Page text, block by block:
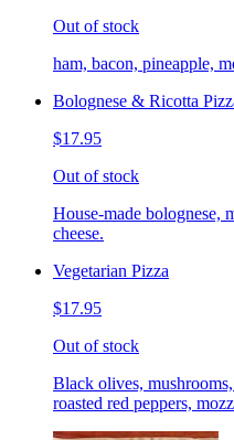
Out of stock
ham, bacon, pineapple,
Bolognese & Ricotta
$17.95
Out of stock
House-made bolognese,
cheese.
Vegetarian Pizza
$17.95
Out of stock
Black olives,
roasted red peppers,